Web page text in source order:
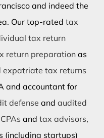
and indeed the
Our top-rated tax
tax return
return preparationas
expatriate tax returns
and accountant for
defense and audited
and tax advisors,
(including startups)